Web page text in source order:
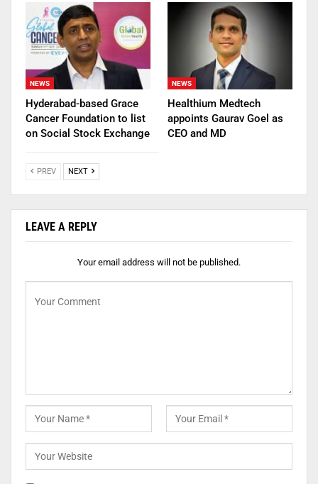
NEWS
Hyderabad-based Grace
Cancer Foundation to list
on Social Stock Exchange
NEWS
Healthium Medtech
appoints Gaurav Goel as
CEO and MD
PREV NEXT
LEAVE A REPLY
Your email address will not be published.